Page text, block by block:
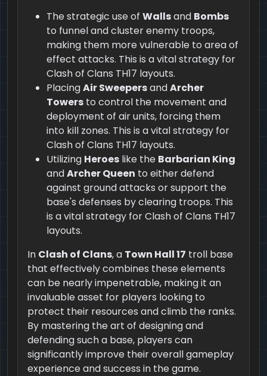
The strategic use of Wallsand Bombs
to funnel and cluster enemy troops,
making them more vulnerable to area of
effect attacks. This is a vital strategy for
Clash of Clans TH17 layouts.
PlacingAir SweepersandArcher
Towers to control the movement and
deployment of air units, forcing them
into kill zones. This is a vital strategy for
Clash of Clans TH17 layouts.
Utilizing Heroes like the Barbarian King
andArcher Queen to either defend
against ground attacks or support the
base's defenses by clearing troops. This
is a vital strategy for Clash of Clans TH17
layouts.
In Clash of Clans, a Town Hall 17 troll base
that effectively combines these elements
can be nearly impenetrable, making it an
invaluable asset for players looking to
protect their resources and climb the ranks.
By mastering the art of designing and
defending such a base, players can
significantly improve their overall gameplay
experience and success in the game.